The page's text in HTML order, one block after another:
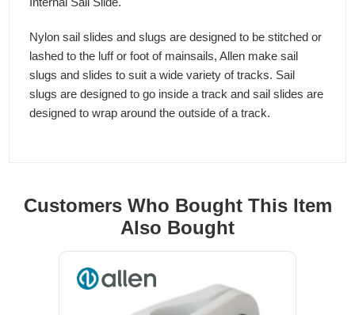
Nylon sail slides and slugs are designed to be stitched or
lashed to the luff or foot of mainsails, Allen make sail
slugs and slides to suit a wide variety of tracks. Sail
slugs are designed to go inside a track and sail slides are
designed to wrap around the outside of a track.
Customers Who Bought This Item
Also Bought